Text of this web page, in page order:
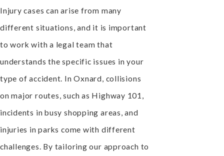
Injury cases can arise from many
different situations, and it is important
to work with a legal team that
understands the specific issues in your
type of accident. In Oxnard, collisions
on major routes, such as Highway 101,
incidents in busy shopping areas, and
injuries in parks come with different
challenges. By tailoring our approach to